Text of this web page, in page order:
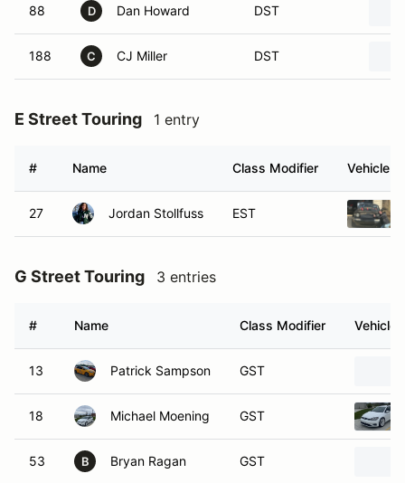
88 D Dan Howard DST
188 C CJ Miller DST
E Street Touring 1 entry
# Name Class Modifier Vehicle
27 Jordan Stollfuss EST
G Street Touring 3 entries
# Name Class Modifier Vehicle
13 Patrick Sampson GST
18 Michael Moening GST
53 B Bryan Ragan GST